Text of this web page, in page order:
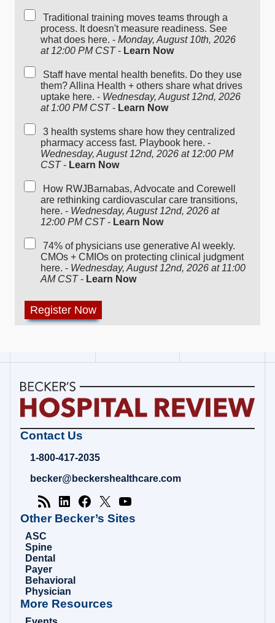
Traditional training moves teams through a
process. It doesn't measure readiness. See
what does here. - Monday, August 10th, 2026
at 12:00 PM CST - Learn Now
Staff have mental health benefits. Do they use
them? Allina Health + others share what drives
uptake here. - Wednesday, August 12nd, 2026
at 1:00 PM CST - Learn Now
3 health systems share how they centralized
pharmacy access fast. Playbook here. -
Wednesday, August 12nd, 2026 at 12:00 PM
CST - Learn Now
How RWJBarnabas, Advocate and Corewell
are rethinking cardiovascular care transitions,
here. - Wednesday, August 12nd, 2026 at
12:00 PM CST - Learn Now
74% of physicians use generative AI weekly.
CMOs + CMIOs on protecting clinical judgment
here. - Wednesday, August 12nd, 2026 at 11:00
AM CST - Learn Now
Becker's
Review
Healthcare
Analysis
Contact Us
1-800-417-2035
becker@beckershealthcare.com
Other Becker’s Sites
ASC
Spine
Dental
Payer
Behavioral
Physician
More Resources